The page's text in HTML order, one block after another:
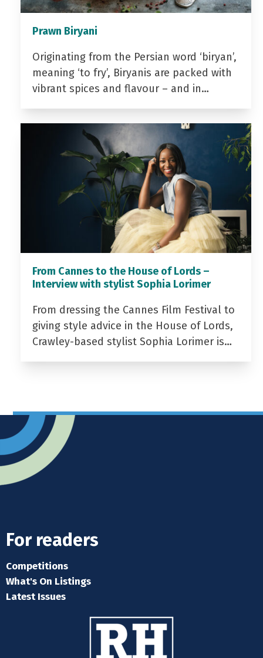
Prawn Biryani
Originating from the Persian word ‘biryan’,
meaning ‘to fry’, Biryanis are packed with
vibrant spices and flavour – and in…
From Cannes to the House of Lords –
Interview with stylist Sophia Lorimer
From dressing the Cannes Film Festival to
giving style advice in the House of Lords,
Crawley-based stylist Sophia Lorimer is…
For readers
Competitions
What's On Listings
Latest Issues